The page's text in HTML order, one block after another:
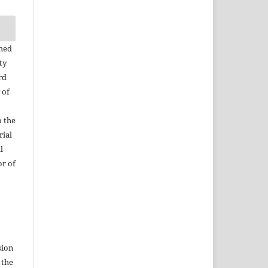
of
the
of